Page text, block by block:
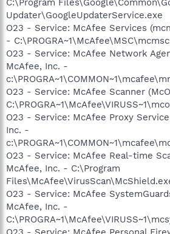
C:\Program
Updater\GoogleUpdaterService.exe
O23 - Service: McAfee Services
-
O23 - Service: McAfee Network
McAfee, Inc. -
O23 - Service: McAfee Scanner
O23 - Service: McAfee Proxy
Inc. -
O23 - Service: McAfee Real-time
McAfee, Inc. - C:\Program
O23 - Service: McAfee
McAfee, Inc. -